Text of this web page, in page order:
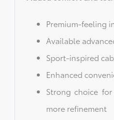
Premium-feeling
Available
Sport-inspired
Enhanced
Strong choice
more refinement